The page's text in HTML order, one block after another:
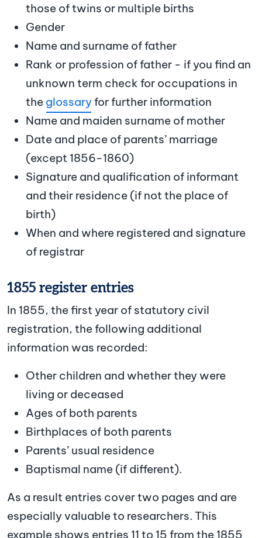
those of twins or multiple births
Gender
Name and surname of father
Rank or profession of father - if you find an
unknown term check for occupations in
the glossaryfor further information
Name and maiden surname of mother
Date and place of parents’ marriage
(except 1856-1860)
Signature and qualification of informant
and their residence (if not the place of
birth)
When and where registered and signature
of registrar
1855 register entries
In 1855, the first year of statutory civil
registration, the following additional
information was recorded:
Other children and whether they were
living or deceased
Ages of both parents
Birthplaces of both parents
Parents’ usual residence
Baptismal name (if different).
As a result entries cover two pages and are
especially valuable to researchers. This
example shows entries 11 to 15 from the 1855